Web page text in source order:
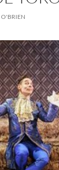
O'BRIEN